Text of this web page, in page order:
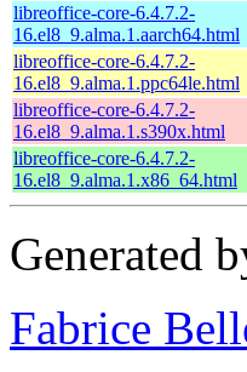
libreoffice-core-6.4.7.2-
16.el8_9.alma.1.aarch64.html
libreoffice-core-6.4.7.2-
16.el8_9.alma.1.ppc64le.html
libreoffice-core-6.4.7.2-
16.el8_9.alma.1.s390x.html
libreoffice-core-6.4.7.2-
16.el8_9.alma.1.x86_64.html
Generated
Fabrice